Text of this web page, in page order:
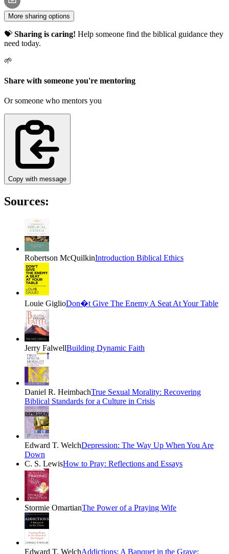
More sharing options
💝 Sharing is caring! Help someone find the biblical guidance they
need today.
🌱
Share with someone you're mentoring
Or someone who mentors you
Copy with message
Sources:
Robertson McQuilkinIntroduction Biblical Ethics
Louie GiglioDon�t Give The Enemy A Seat At Your Table
Jerry FalwellBuilding Dynamic Faith
Daniel R. HeimbachTrue Sexual Morality: Recovering
Biblical Standards for a Culture in Crisis
Edward T. WelchDepression: The Way Up When You Are
Down
C. S. LewisHow to Pray: Reflections and Essays
Stormie OmartianThe Power of a Praying Wife
Edward T. WelchAddictions: A Banquet in the Grave: